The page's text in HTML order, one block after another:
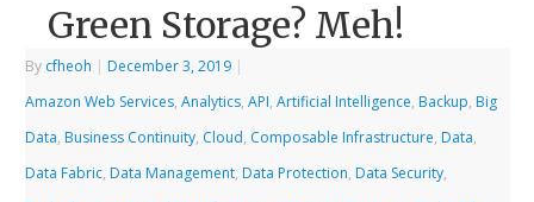
Green Storage? Meh!
By cfheoh | December 3, 2019 |
Amazon Web Services,Analytics,API,Artificial Intelligence, Backup, Big
Data, Business Continuity, Cloud, Composable Infrastructure, Data,
Data Fabric, Data Management, Data Protection, Data Security,